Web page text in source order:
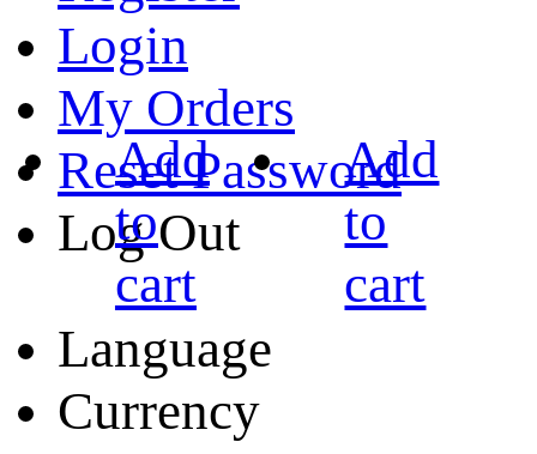
Login
My Orders
Reset Password
Log Out
Language
Currency
Add
to
cart
Add
to
cart